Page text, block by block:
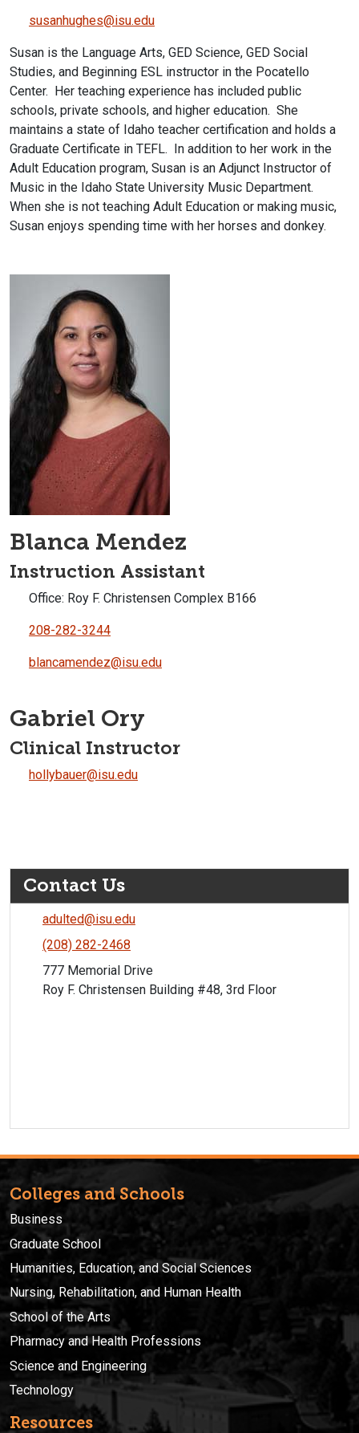
susanhughes@isu.edu
Susan is the Language Arts, GED Science, GED Social
Studies, and Beginning ESL instructor in the Pocatello
Center. Her teaching experience has included public
schools, private schools, and higher education. She
maintains a state of Idaho teacher certification and holds a
Graduate Certificate in TEFL. In addition to her work in the
Adult Education program, Susan is an Adjunct Instructor of
Music in the Idaho State University Music Department.
When she is not teaching Adult Education or making music,
Susan enjoys spending time with her horses and donkey.
Blanca Mendez
Instruction Assistant
Office: Roy F. Christensen Complex B166
208-282-3244
blancamendez@isu.edu
Gabriel Ory
Clinical Instructor
hollybauer@isu.edu
Contact Us
adulted@isu.edu
(208) 282-2468
777 Memorial Drive
Roy F. Christensen Building #48, 3rd Floor
Colleges and Schools
Business
Graduate School
Humanities, Education, and Social Sciences
Nursing, Rehabilitation, and Human Health
School of the Arts
Pharmacy and Health Professions
Science and Engineering
Technology
Resources